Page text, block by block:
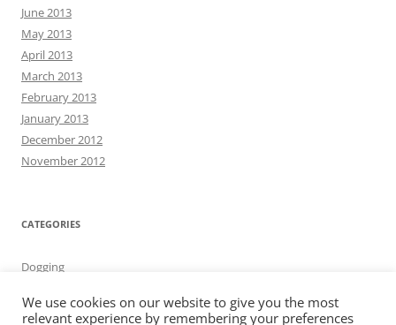
June 2013
May 2013
April 2013
March 2013
February 2013
January 2013
December 2012
November 2012
CATEGORIES
Dogging
We use cookies on our website to give you the most
relevant experience by remembering your preferences